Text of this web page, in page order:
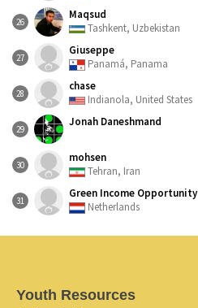
26
Maqsud
Tashkent, Uzbekistan
27
Giuseppe
Panamá, Panama
28
chase
Indianola, United States
29
Jonah Daneshmand
30
mohsen
Tehran, Iran
31
Green Income Opportunity
Netherlands
Youth Resources